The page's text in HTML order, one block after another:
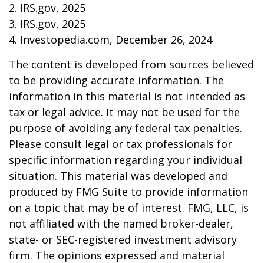
2. IRS.gov, 2025
3. IRS.gov, 2025
4. Investopedia.com, December 26, 2024
The content is developed from sources believed
to be providing accurate information. The
information in this material is not intended as
tax or legal advice. It may not be used for the
purpose of avoiding any federal tax penalties.
Please consult legal or tax professionals for
specific information regarding your individual
situation. This material was developed and
produced by FMG Suite to provide information
on a topic that may be of interest. FMG, LLC, is
not affiliated with the named broker-dealer,
state- or SEC-registered investment advisory
firm. The opinions expressed and material